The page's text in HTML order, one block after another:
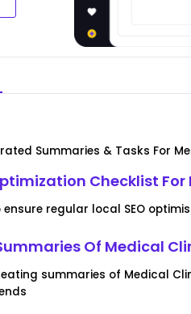
Summaries & Tasks For
Checklist For
ensure regular local SEO
Of Medical
summaries of Medical